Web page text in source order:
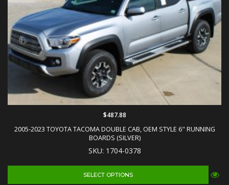
2005-2023 TOYOTA TACOMA DOUBLE CAB, OEM STYLE 6" RUNNING
BOARDS (SILVER)
SKU: 1704-0378
$487.88
SELECT OPTIONS